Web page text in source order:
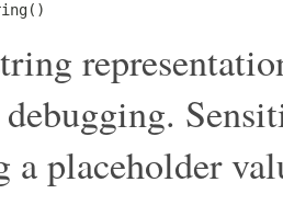
a placeholder